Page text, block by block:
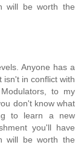
will be worth the
Anyone has a
isn't in conflict with
to my
don't know what
to learn a new
you'll have
will be worth the